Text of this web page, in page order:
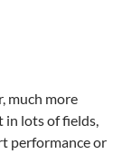
much more
in lots of fields,
performance or